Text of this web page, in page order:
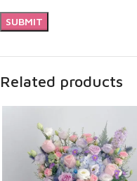
Related products